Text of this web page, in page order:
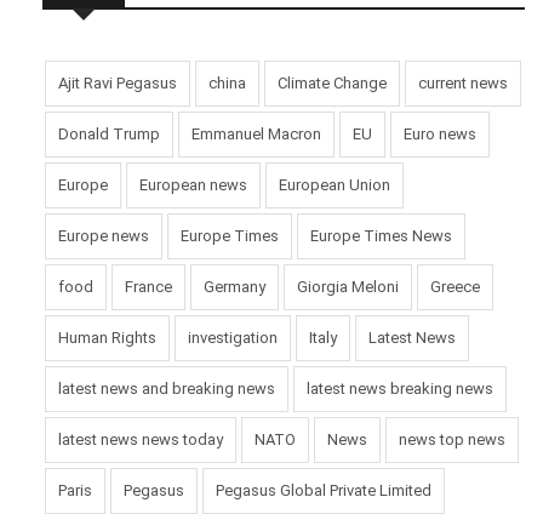
Ajit Ravi Pegasus china Climate Change current news
Donald Trump Emmanuel Macron EU Euro news
Europe European news European Union
Europe news Europe Times Europe Times News
food France Germany Giorgia Meloni Greece
Human Rights investigation Italy Latest News
latest news and breaking news latest news breaking news
latest news news today NATO News news top news
Paris Pegasus Pegasus Global Private Limited